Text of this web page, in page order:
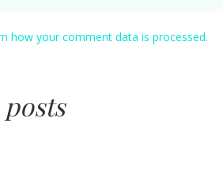
how your comment data is processed.
posts